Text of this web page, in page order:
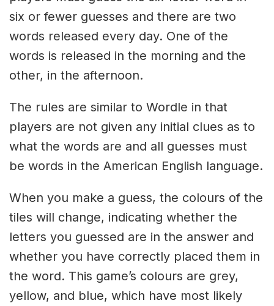
six or fewer guesses and there are two
words released every day. One of the
words is released in the morning and the
other, in the afternoon.
The rules are similar to Wordle in that
players are not given any initial clues as to
what the words are and all guesses must
be words in the American English language.
When you make a guess, the colours of the
tiles will change, indicating whether the
letters you guessed are in the answer and
whether you have correctly placed them in
the word. This game’s colours are grey,
yellow, and blue, which have most likely